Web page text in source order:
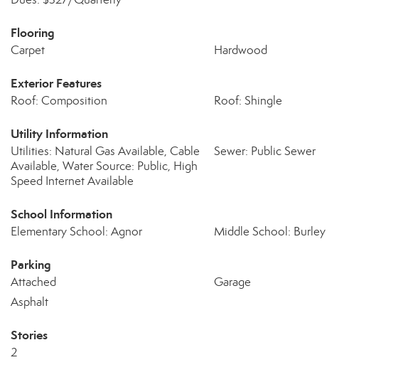
Flooring
Carpet Hardwood
Exterior Features
Roof: Composition Roof: Shingle
Utility Information
Utilities: Natural Gas Available, Cable
Available, Water Source: Public, High
Speed Internet Available
Sewer: Public Sewer
School Information
Elementary School: Agnor Middle School: Burley
Parking
Attached Garage
Asphalt
Stories
2